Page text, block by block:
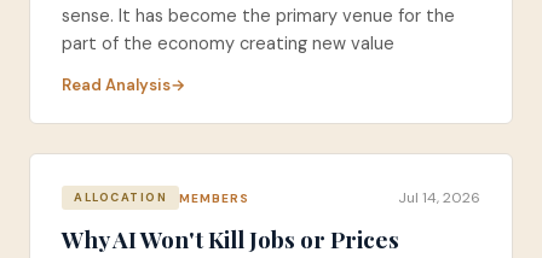
sense. It has become the primary venue for the
part of the economy creating new value
Read Analysis
ALLOCATION MEMBERS Jul 14, 2026
Why AI Won't Kill Jobs or Prices